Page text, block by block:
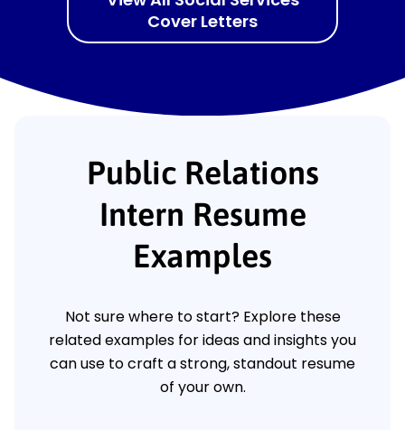
Cover Letters
Public Relations
Intern Resume
Examples
Not sure where to start? Explore these
related examples for ideas and insights you
can use to craft a strong, standout resume
of your own.